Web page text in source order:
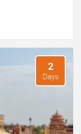
where you
and
Winds, with its
and Jaipur promise
of India’s
its glorious past
2
Days